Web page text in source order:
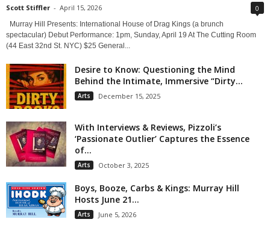
Scott Stiffler - April 15, 2026 0
Murray Hill Presents: International House of Drag Kings (a brunch
spectacular) Debut Performance: 1pm, Sunday, April 19 At The Cutting Room
(44 East 32nd St. NYC) $25 General...
Desire to Know: Questioning the Mind
Behind the Intimate, Immersive “Dirty...
Arts December 15, 2025
With Interviews & Reviews, Pizzoli’s
‘Passionate Outlier’ Captures the Essence
of...
Arts October 3, 2025
Boys, Booze, Carbs & Kings: Murray Hill
Hosts June 21...
Arts June 5, 2026